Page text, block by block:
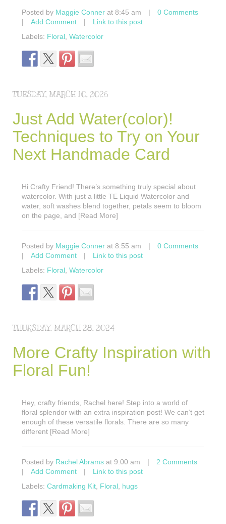
Posted by Maggie Conner at 8:45 am |
0 Comments
|
Add Comment |
Link to this post
Labels: Floral Watercolor
TUESDAY, MARCH 10, 2026
Just Add Water(color)!
Techniques to Try on Your
Next Handmade Card
Hi Crafty Friend! There’s something truly special about
watercolor. With just a little TE Liquid Watercolor and
water, soft washes blend together, petals seem to bloom
on the page, and [Read More]
Posted by Maggie Conner at 8:55 am |
0 Comments
|
Add Comment |
Link to this post
Labels: Floral Watercolor
THURSDAY, MARCH 28, 2024
More Crafty Inspiration with
Floral Fun!
Hey, crafty friends, Rachel here! Step into a world of
floral splendor with an extra inspiration post! We can’t get
enough of these versatile florals. There are so many
different [Read More]
Posted by Rachel Abrams at 9:00 am |
2 Comments
|
Add Comment |
Link to this post
Labels: Cardmaking Kit Floral hugs